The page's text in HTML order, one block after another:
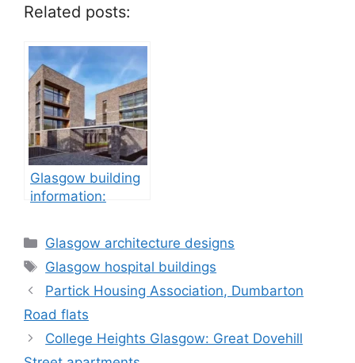
Related posts:
Glasgow building
information:
Categories
Glasgow architecture designs
Tags
Glasgow hospital buildings
Partick Housing Association, Dumbarton
Road flats
College Heights Glasgow: Great Dovehill